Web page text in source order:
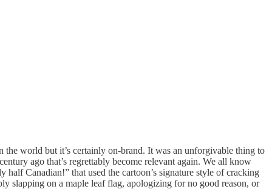
world but it’s certainly on-brand. It was an unforgivable thing to
ago that’s regrettably become relevant again. We all know
half Canadian!” that used the cartoon’s signature style of cracking
slapping on a maple leaf flag, apologizing for no good reason, or